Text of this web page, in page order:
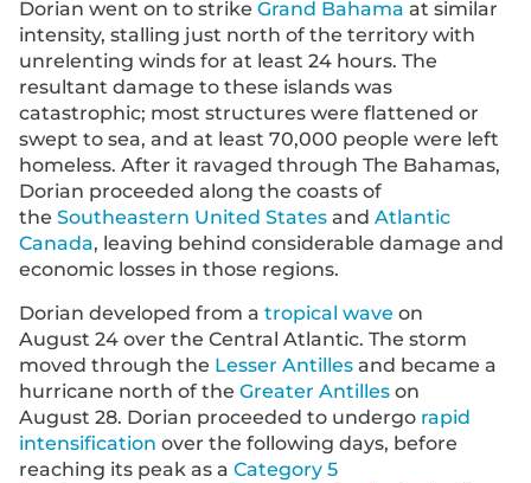
Dorian went on to strike Grand Bahama at similar
intensity, stalling just north of the territory with
unrelenting winds for at least 24 hours. The
resultant damage to these islands was
catastrophic; most structures were flattened or
swept to sea, and at least 70,000 people were left
homeless. After it ravaged through The Bahamas,
Dorian proceeded along the coasts of
the Southeastern United States and Atlantic
Canada, leaving behind considerable damage and
economic losses in those regions.
Dorian developed from a tropical wave on
August 24 over the Central Atlantic. The storm
moved through the Lesser Antilles and became a
hurricane north of the Greater Antilles on
August 28. Dorian proceeded to undergo rapid
intensification over the following days, before
reaching its peak as a Category 5